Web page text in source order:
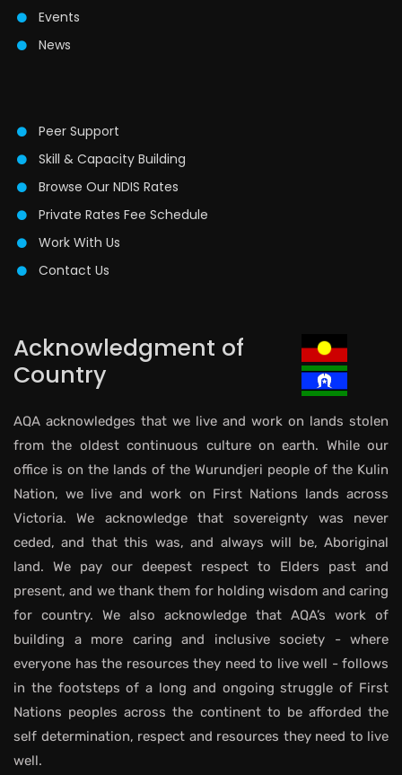
Events
News
Peer Support
Skill & Capacity Building
Browse Our NDIS Rates
Private Rates Fee Schedule
Work With Us
Contact Us
Acknowledgment of
Country
AQA acknowledges that we live and work on lands stolen
from the oldest continuous culture on earth. While our
office is on the lands of the Wurundjeri people of the Kulin
Nation, we live and work on First Nations lands across
Victoria. We acknowledge that sovereignty was never
ceded, and that this was, and always will be, Aboriginal
land. We pay our deepest respect to Elders past and
present, and we thank them for holding wisdom and caring
for country. We also acknowledge that AQA’s work of
building a more caring and inclusive society - where
everyone has the resources they need to live well - follows
in the footsteps of a long and ongoing struggle of First
Nations peoples across the continent to be afforded the
self determination, respect and resources they need to live
well.